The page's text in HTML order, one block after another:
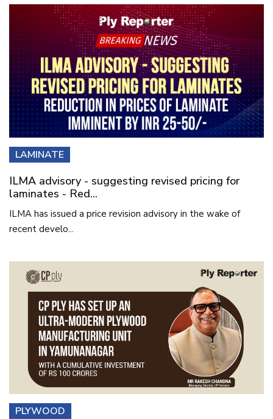
LAMINATE
ILMA advisory - suggesting revised pricing for
laminates - Red...
ILMA has issued a price revision advisory in the wake of
recent develo...
PLYWOOD